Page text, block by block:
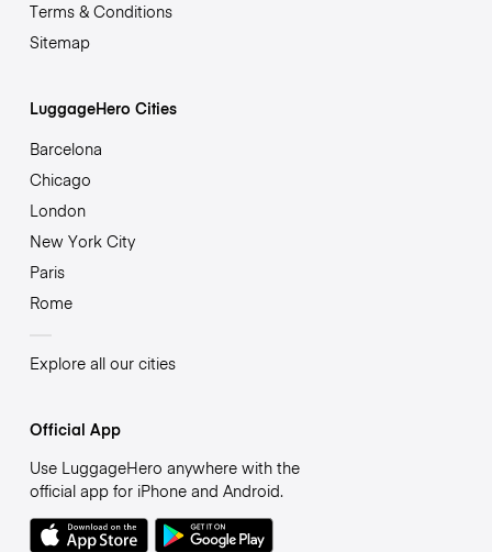
Terms & Conditions
Sitemap
LuggageHero Cities
Barcelona
Chicago
London
New York City
Paris
Rome
Explore all our cities
Official App
Use LuggageHero anywhere with the
official app for iPhone and Android.